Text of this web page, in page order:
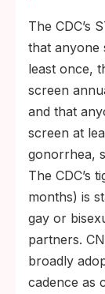
The CDC’s
that anyone
least once,
screen
and that
screen at
gonorrhea,
The CDC’s
months) is
gay or
partners.
broadly
cadence as